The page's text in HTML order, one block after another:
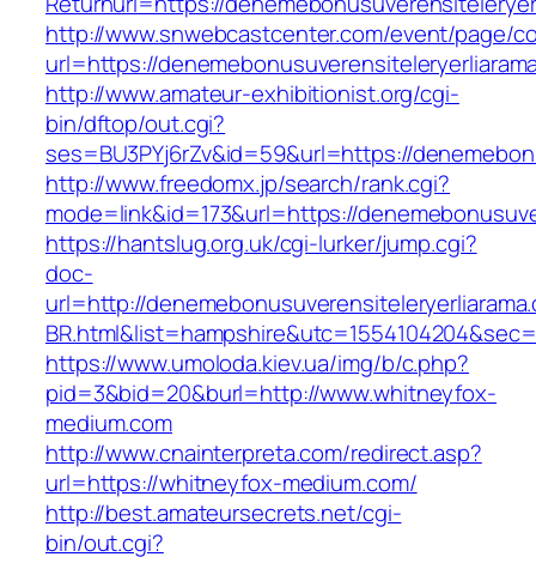
http://www.snwebcastcenter.com/event/page/
url=https://
http://www.amateur-exhibitionist.org/cgi-
bin/dftop/out.cgi?
ses=BU3PYj6rZv&id=59&url=https://
http://www.freedomx.jp/search/rank.cgi?
mode=link&id=173&url=https://
https://hantslug.org.uk/cgi-lurker/jump.cgi?
doc-
url=http://
https://www.umoloda.kiev.ua/img/b/c.php?
pid=3&bid=20&burl=http://www.whitneyfox-
medium.com
http://www.cnainterpreta.com/redirect.asp?
url=https://whitneyfox-medium.com/
http://best.amateursecrets.net/cgi-
bin/out.cgi?